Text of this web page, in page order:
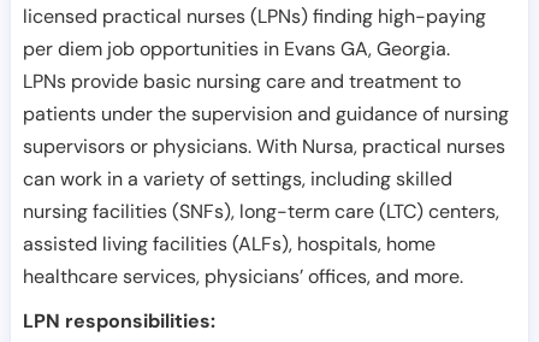
licensed practical nurses (LPNs) finding high-paying
per diem job opportunities in Evans GA,Georgia.
LPNs provide basic nursing care and treatment to
patients under the supervision and guidance of nursing
supervisors or physicians. With Nursa, practical nurses
can work in a variety of settings, including skilled
nursing facilities (SNFs), long-term care (LTC) centers,
assisted living facilities (ALFs), hospitals, home
healthcare services, physicians’ offices, and more.
LPN responsibilities: